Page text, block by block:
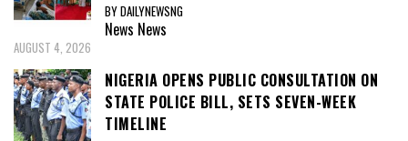
BY DAILYNEWSNG
News News
AUGUST 4, 2026
NIGERIA OPENS PUBLIC CONSULTATION ON
STATE POLICE BILL, SETS SEVEN-WEEK
TIMELINE